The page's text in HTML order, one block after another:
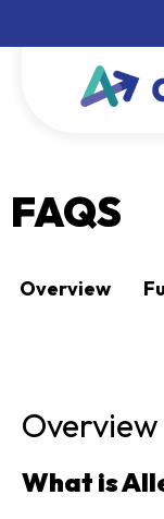
FAQS
Overview
Overview
What is